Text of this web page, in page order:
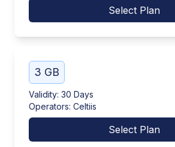
Select Plan
3 GB
Validity: 30 Days
Operators: Celtiis
Select Plan